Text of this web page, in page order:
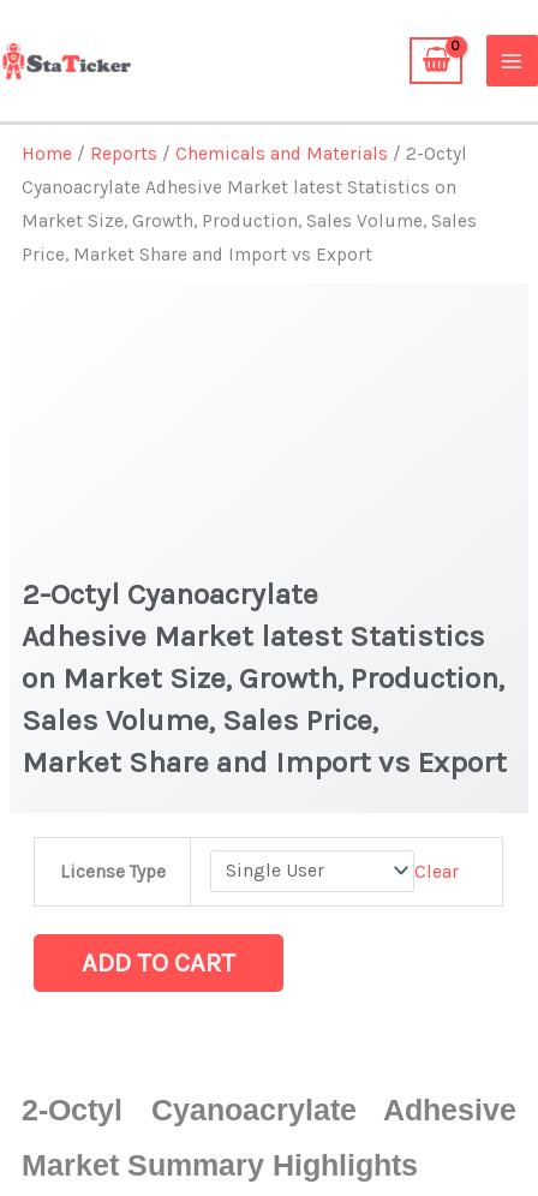
to
content
Home / Reports /Chemicals and Materials / 2-Octyl
Cyanoacrylate Adhesive Market latest Statistics on
Market Size, Growth, Production, Sales Volume, Sales
Price, Market Share and Import vs Export
2-Octyl Cyanoacrylate
Adhesive Market latest Statistics
on Market Size, Growth, Production,
Sales Volume, Sales Price,
Market Share and Import vs Export
License Type Clear
Adhesive Market
latest
Size,
Growth,
ADD TO CART
2-Octyl Cyanoacrylate Adhesive
Market Summary Highlights